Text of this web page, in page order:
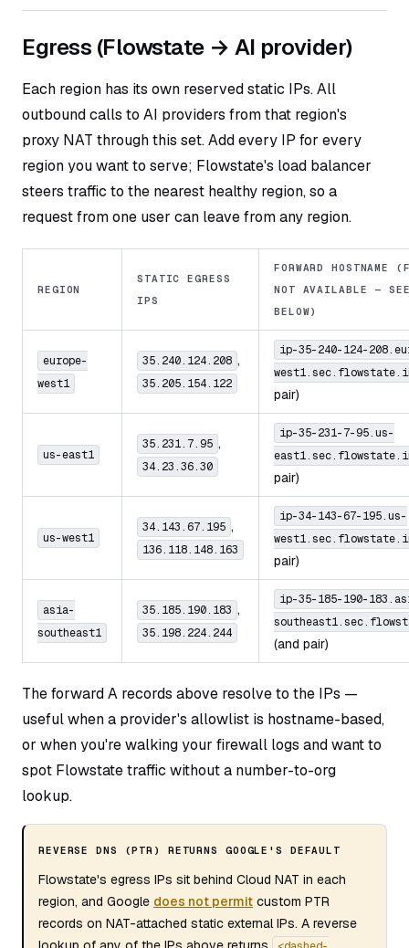
Egress (Flowstate → AI provider)
Each region has its own reserved static IPs. All
outbound calls to AI providers from that region's
proxy NAT through this set. Add every IP for every
region you want to serve; Flowstate's load balancer
steers traffic to the nearest healthy region, so a
request from one user can leave from any region.
REGION
STATIC EGRESS
IPS
FORWARD HOSTNAME
NOT AVAILABLE —
BELOW)
europe-
west1
35.240.124.208 ,
35.205.154.122
ip-35-240-124-
pair)
us-east1
35.231.7.95 ,
34.23.36.30
ip-35-231-7-95.us-
pair)
us-west1
34.143.67.195 ,
136.118.148.163
ip-34-143-67-195.us-
pair)
asia-
southeast1
35.185.190.183 ,
35.198.224.244
ip-35-185-190-
(and pair)
The forward A records above resolve to the IPs —
useful when a provider's allowlist is hostname-based,
or when you're walking your firewall logs and want to
spot Flowstate traffic without a number-to-org
lookup.
REVERSE DNS (PTR) RETURNS GOOGLE'S DEFAULT
Flowstate's egress IPs sit behind Cloud NAT in each
region, and Google does not permit custom PTR
records on NAT-attached static external IPs. A reverse